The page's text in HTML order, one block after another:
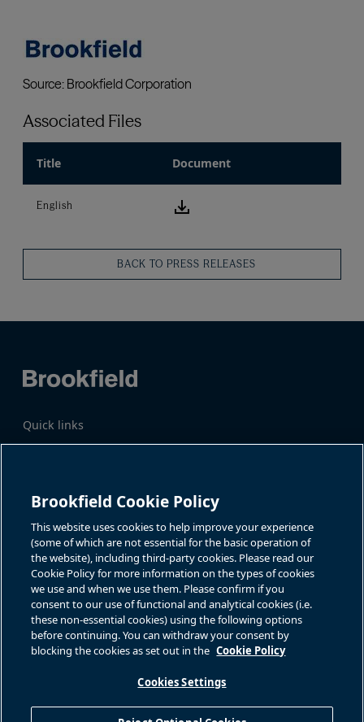
Associated Files
Title Document
English download icon
BACK TO PRESS RELEASES
Quick links
Business Overview
Share Information
Katie Battaglia, IR
bn.enquiries@brookfield.com
For additional investor-related
information please call our
investor line:
North America:1-866-989-0311
Global+1-416-363-9491
Contact
GET IN TOUCH
Connect with us
Brookfield Cookie Policy
This website uses cookies to help improve your experience
(some of which are not essential for the basic operation of
the website), including third-party cookies. Please read our
Cookie Policy for more information on the types of cookies
we use and when we use them. Please confirm if you
consent to our use of functional and analytical cookies (i.e.
these non-essential cookies) using the following options
before continuing. You can withdraw your consent by
blocking the cookies as set out in the Cookie Policy
Cookies Settings